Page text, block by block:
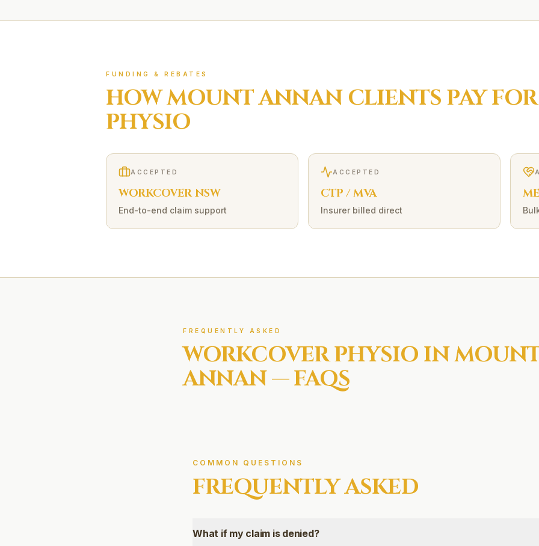
FUNDING & REBATES
HOWMOUNT ANNANCLIENTS PAY
PHYSIO
ACCEPTED
WORKCOVER NSW
End-to-end claim support
ACCEPTED
CTP / MVA
Insurer billed direct
FREQUENTLY ASKED
WORKCOVERPHYSIO IN
ANNAN— FAQS
COMMON QUESTIONS
FREQUENTLY ASKED
What if my claim is denied?